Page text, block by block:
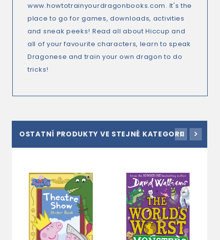
www.howtotrainyourdragonbooks.com. It's the
place to go for games, downloads, activities
and sneak peeks! Read all about Hiccup and
all of your favourite characters, learn to speak
Dragonese and train your own dragon to do
tricks!
OSTATNÍ PRODUKTY VE STEJNÉ KATEGORII